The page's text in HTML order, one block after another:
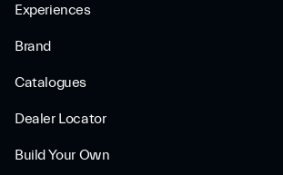
Experiences
Brand
Catalogues
Dealer Locator
Build Your Own